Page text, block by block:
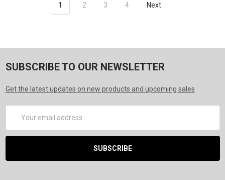
1 2 3 4 Next
SUBSCRIBE TO OUR NEWSLETTER
Get the latest updates on new products and upcoming sales
Address